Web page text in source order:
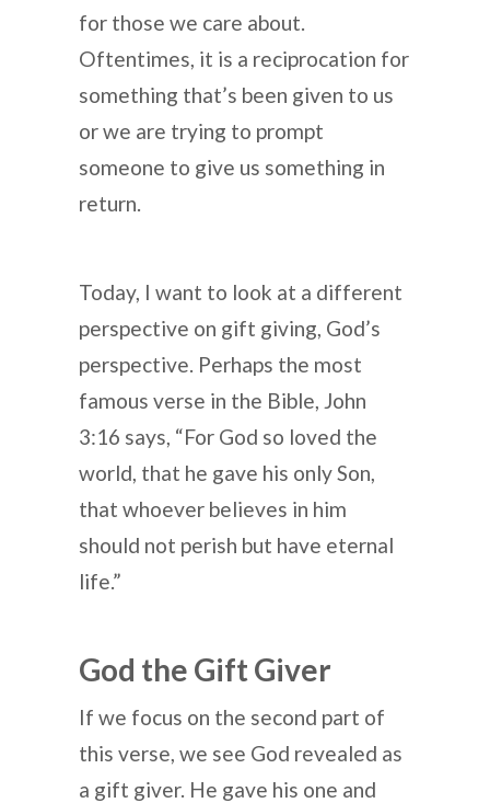
for those we care about.
Oftentimes, it is a reciprocation for
something that’s been given to us
or we are trying to prompt
someone to give us something in
return.
Today, I want to look at a different
perspective on gift giving, God’s
perspective. Perhaps the most
famous verse in the Bible, John
3:16 says, “For God so loved the
world, that he gave his only Son,
that whoever believes in him
should not perish but have eternal
life.”
God the Gift Giver
If we focus on the second part of
this verse, we see God revealed as
a gift giver. He gave his one and